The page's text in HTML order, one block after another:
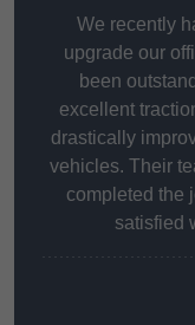
We recently
upgrade our
been
excellent
drastically
vehicles. Their
completed the
satisfied